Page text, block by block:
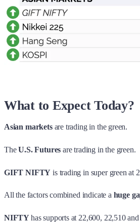
What to Expect Today?
Asian marketsare trading in the green.
TheU.S. Futures are trading in the green.
GIFT NIFTY is trading in super green at
All the factors combined indicate a huge
NIFTYhas supports at 22,600, 22,510